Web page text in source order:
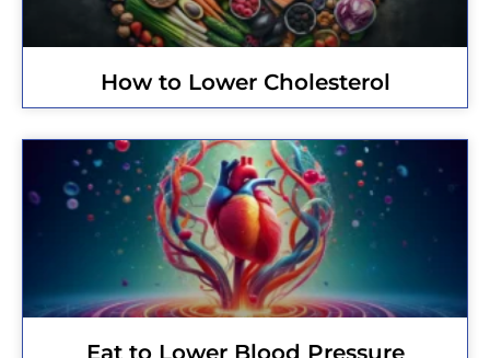
How to Lower Cholesterol
Eat to Lower Blood Pressure